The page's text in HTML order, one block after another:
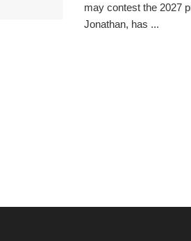
may contest the 2027
Jonathan, has ...